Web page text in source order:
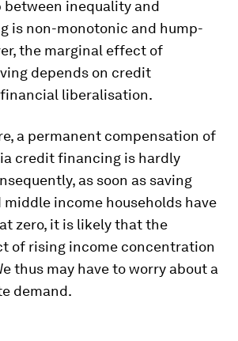
inequality and
is non-monotonic and hump-
the marginal effect of
depends on credit
liberalisation.
a permanent compensation of
credit financing is hardly
as soon as saving
middle income households have
zero, it is likely that the
of rising income concentration
thus may have to worry about a
demand.